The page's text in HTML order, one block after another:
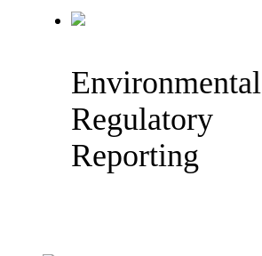
Environmental
Regulatory
Reporting